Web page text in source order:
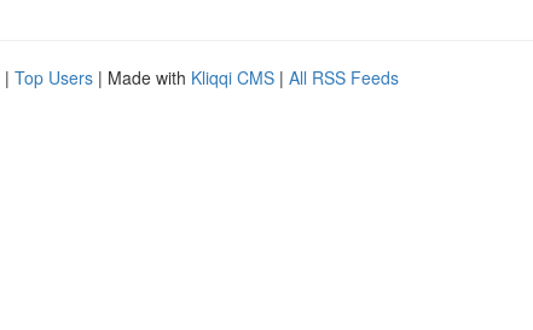
| Top Users | Made with Kliqqi CMS | All RSS Feeds